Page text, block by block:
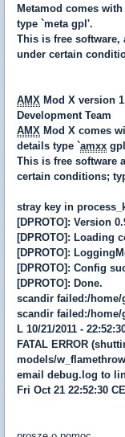
Metamod comes with
type `meta gpl'.
This is free
under certain
AMX Mod X version
Development Team
AMX Mod X comes
details type `amxx
This is free software
certain conditions;
stray key in
[DPROTO]: Version
[DPROTO]: Loading
[DPROTO]:
[DPROTO]: Config
[DPROTO]: Done.
scandir failed:/home/
scandir failed:/home/
L 10/21/2011 -
FATAL ERROR
models/
email debug.log to
Fri Oct 21 22:52:30